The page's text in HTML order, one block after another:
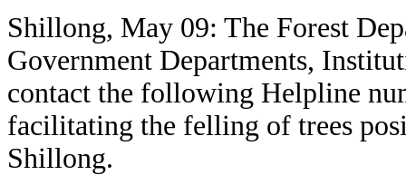
Shillong, May 09: The Forest
Government Departments,
contact the following Helpline
facilitating the felling of trees
Shillong.